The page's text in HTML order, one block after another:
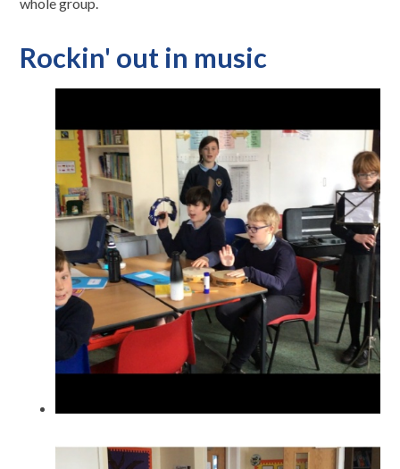
Rockin' out in music